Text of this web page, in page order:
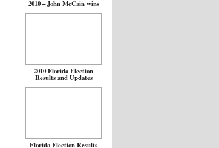
2010 – John McCain wins
2010 Florida Election
Results and Updates
Florida Election Results